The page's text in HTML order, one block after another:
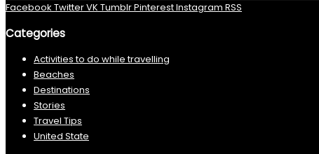
Facebook TwitterVK TumblrPinterestInstagram RSS
Categories
Activities to do while travelling
Beaches
Destinations
Stories
Travel Tips
United State